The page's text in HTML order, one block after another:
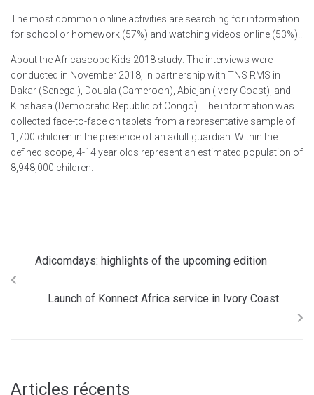
The most common online activities are searching for information
for school or homework (57%) and watching videos online (53%)..
About the Africascope Kids 2018 study: The interviews were
conducted in November 2018, in partnership with TNS RMS in
Dakar (Senegal), Douala (Cameroon), Abidjan (Ivory Coast), and
Kinshasa (Democratic Republic of Congo). The information was
collected face-to-face on tablets from a representative sample of
1,700 children in the presence of an adult guardian. Within the
defined scope, 4-14 year olds represent an estimated population of
8,948,000 children.
Adicomdays: highlights of the upcoming edition
Launch of Konnect Africa service in Ivory Coast
Articles récents